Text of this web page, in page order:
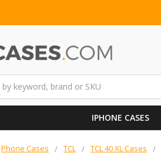
IPHONE CASES
Phone Cases TCL TCL 40 XL Cases